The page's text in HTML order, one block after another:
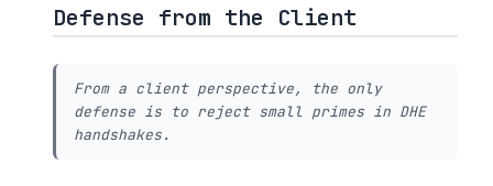
Defense from the Client
From a client perspective, the only
defense is to reject small primes in DHE
handshakes.